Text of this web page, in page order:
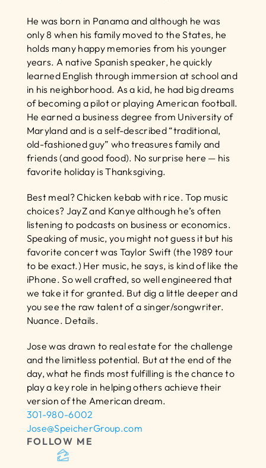
He was born in Panama and although he was
only 8 when his family moved to the States, he
holds many happy memories from his younger
years. A native Spanish speaker, he quickly
learned English through immersion at school and
in his neighborhood. As a kid, he had big dreams
of becoming a pilot or playing American football.
He earned a business degree from University of
Maryland and is a self-described “traditional,
old-fashioned guy” who treasures family and
friends (and good food). No surprise here — his
favorite holiday is Thanksgiving.
Best meal? Chicken kebab with rice. Top music
choices? JayZ and Kanye although he’s often
listening to podcasts on business or economics.
Speaking of music, you might not guess it but his
favorite concert was Taylor Swift (the 1989 tour
to be exact.) Her music, he says, is kind of like the
iPhone. So well crafted, so well engineered that
we take it for granted. But dig a little deeper and
you see the raw talent of a singer/songwriter.
Nuance. Details.
Jose was drawn to real estate for the challenge
and the limitless potential. But at the end of the
day, what he finds most fulfilling is the chance to
play a key role in helping others achieve their
version of the American dream.
301-980-6002
Jose@SpeicherGroup.com
FOLLOW ME